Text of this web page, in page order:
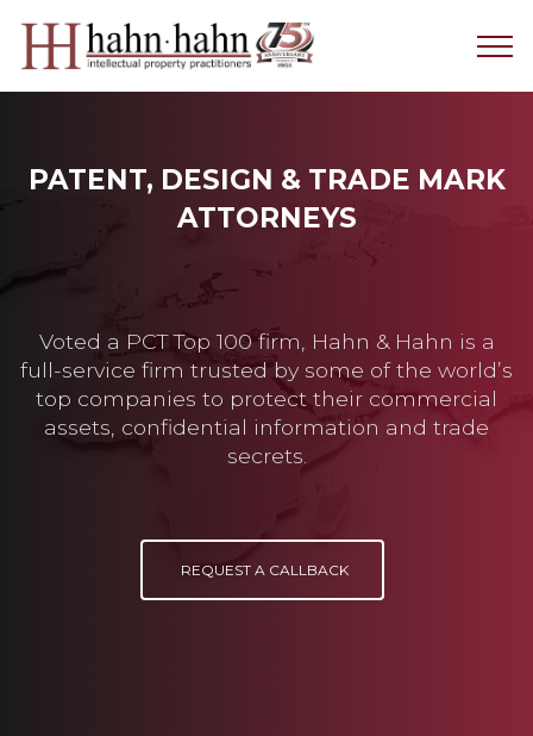
PATENT, DESIGN & TRADE MARK
ATTORNEYS
Voted a PCT Top 100 firm, Hahn & Hahn is a
full-service firm trusted by some of the world’s
top companies to protect their commercial
assets, confidential information and trade
secrets.
REQUEST A CALLBACK